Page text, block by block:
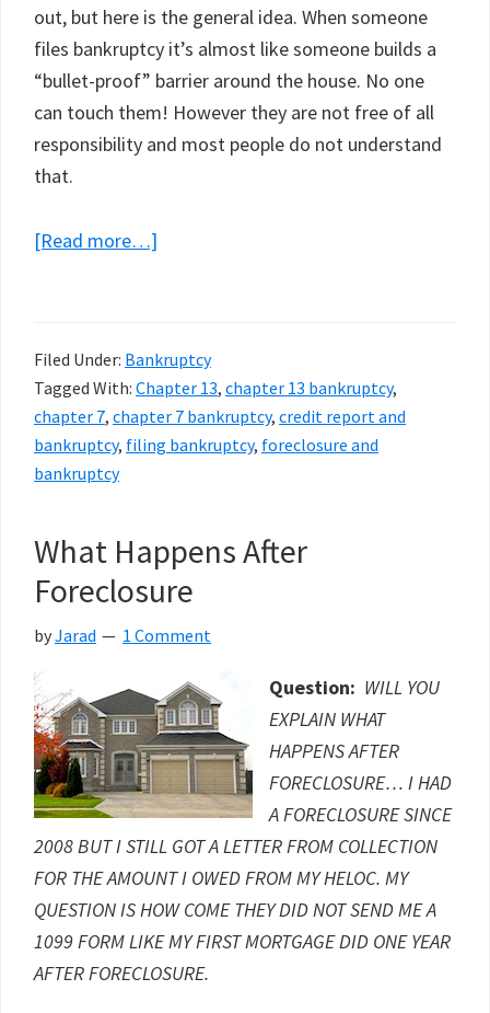
out, but here is the general idea. When someone
files bankruptcy it’s almost like someone builds a
“bullet-proof” barrier around the house. No one
can touch them! However they are not free of all
responsibility and most people do not understand
that.
[Read more…]
Chapter
7
Bankruptcy.
Which
When
In
Filed Under: Bankruptcy
Tagged With: Chapter 13, chapter 13 bankruptcy,
chapter 7, chapter 7 bankruptcy, credit report and
bankruptcy, filing bankruptcy, foreclosure and
bankruptcy
What Happens After
Foreclosure
byJarad 1 Comment
Question: WILL YOU
EXPLAIN WHAT
HAPPENS AFTER
FORECLOSURE… I HAD
A FORECLOSURE SINCE
2008 BUT I STILL GOT A LETTER FROM COLLECTION
FOR THE AMOUNT I OWED FROM MY HELOC. MY
QUESTION IS HOW COME THEY DID NOT SEND ME A
1099 FORM LIKE MY FIRST MORTGAGE DID ONE YEAR
AFTER FORECLOSURE.